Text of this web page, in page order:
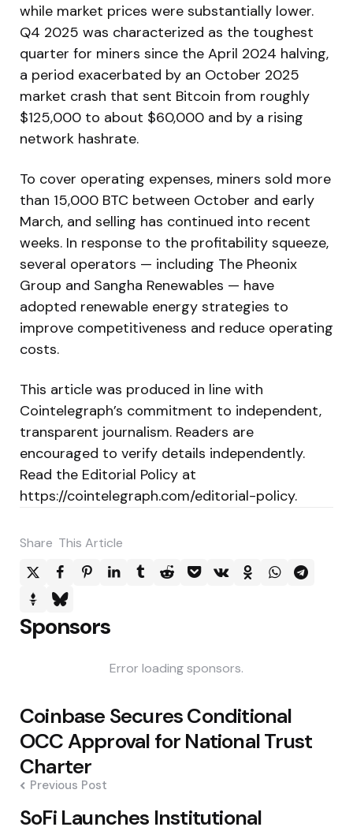
while market prices were substantially lower.
Q4 2025 was characterized as the toughest
quarter for miners since the April 2024 halving,
a period exacerbated by an October 2025
market crash that sent Bitcoin from roughly
$125,000 to about $60,000 and by a rising
network hashrate.
To cover operating expenses, miners sold more
than 15,000 BTC between October and early
March, and selling has continued into recent
weeks. In response to the profitability squeeze,
several operators — including The Pheonix
Group and Sangha Renewables — have
adopted renewable energy strategies to
improve competitiveness and reduce operating
costs.
This article was produced in line with
Cointelegraph’s commitment to independent,
transparent journalism. Readers are
encouraged to verify details independently.
Read the Editorial Policy at
https://cointelegraph.com/editorial-policy.
Share This Article
Sponsors
Error loading sponsors.
Post
navigation
Coinbase Secures Conditional
OCC Approval for National Trust
Charter
Previous Post
SoFi Launches Institutional